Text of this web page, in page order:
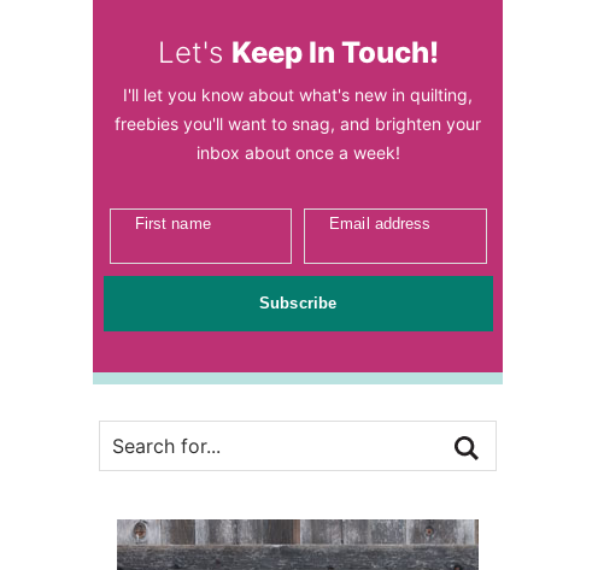
Let's Keep In Touch!
I'll let you know about what's new in quilting,
freebies you'll want to snag, and brighten your
inbox about once a week!
First name Email address
Subscribe